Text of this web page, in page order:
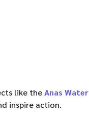
like theAnas Water
inspire action.